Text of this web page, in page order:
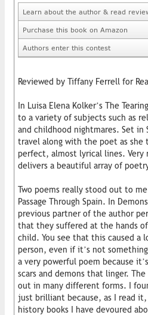
Learn about the author & read
Purchase this book on Amazon
Authors enter this contest
Reviewed by Tiffany Ferrell for
In Luisa Elena Kolker’s The
to a variety of subjects such as
and childhood nightmares. Set in
travel along with the poet as she
perfect, almost lyrical lines. Very
delivers a beautiful array of
Two poems really stood out to
Passage Through Spain. In
previous partner of the author
that they suffered at the hands
child. You see that this caused a
person, even if it’s not
a very powerful poem because
scars and demons that linger.
out in many different forms. I
just brilliant because, as I read
history books I have devoured